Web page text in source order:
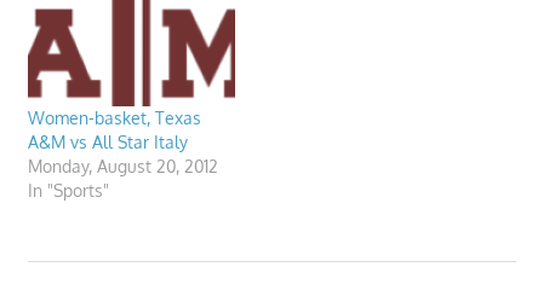
Women-basket, Texas
A&M vs All Star Italy
Monday, August 20, 2012
In "Sports"